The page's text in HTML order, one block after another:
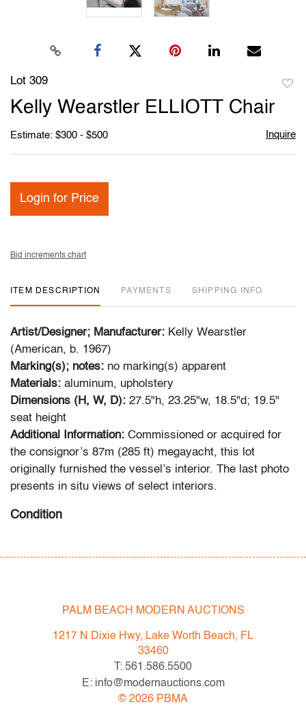
Lot 309
Kelly Wearstler ELLIOTT Chair
Estimate: $300 - $500 Inquire
Login for Price
Bid increments chart
ITEM DESCRIPTION PAYMENTS SHIPPING INFO
Artist/Designer; Manufacturer: Kelly Wearstler
(American, b. 1967)
Marking(s); notes: no marking(s) apparent
Materials: aluminum, upholstery
Dimensions (H, W, D): 27.5"h, 23.25"w, 18.5"d; 19.5"
seat height
Additional Information: Commissioned or acquired for
the consignor’s 87m (285 ft) megayacht, this lot
originally furnished the vessel’s interior. The last photo
presents in situ views of select interiors.
Condition
following: Lots are sold "AS IS" as described in the
Terms & Conditions of Auction. Statements regarding
the condition of objects are only for general guidance
and do not constitute a representation, warranty or
assumption of liability by Palm Beach Modern Auctions.
PBMA strives to provide as much information as
PALM BEACH MODERN AUCTIONS
1217 N Dixie Hwy, Lake Worth Beach, FL
33460
T: 561.586.5500
E: info@modernauctions.com
© 2026 PBMA